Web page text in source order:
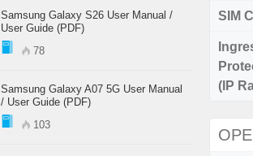
SIM
(IP
Samsung Galaxy S26 User Manual /
User Guide (PDF)
78
Samsung Galaxy A07 5G User Manual
/ User Guide (PDF)
103